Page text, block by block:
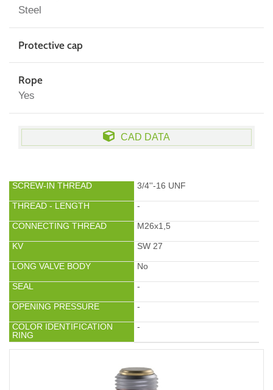
Steel
Protective cap
Rope
Yes
CAD DATA
SCREW-IN THREAD
THREAD - LENGTH
CONNECTING THREAD
KV
LONG VALVE BODY
SEAL
OPENING PRESSURE
COLOR IDENTIFICATION
RING
3/4''-16 UNF
-
M26x1,5
SW 27
No
-
-
-